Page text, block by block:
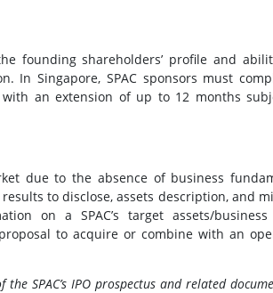
founding shareholders’ profile and
In Singapore, SPAC sponsors must
with an extension of up to 12 months
due to the absence of business
to disclose, assets description, and
on a SPAC’s target assets/
to acquire or combine with an
SPAC’s IPO prospectus and related